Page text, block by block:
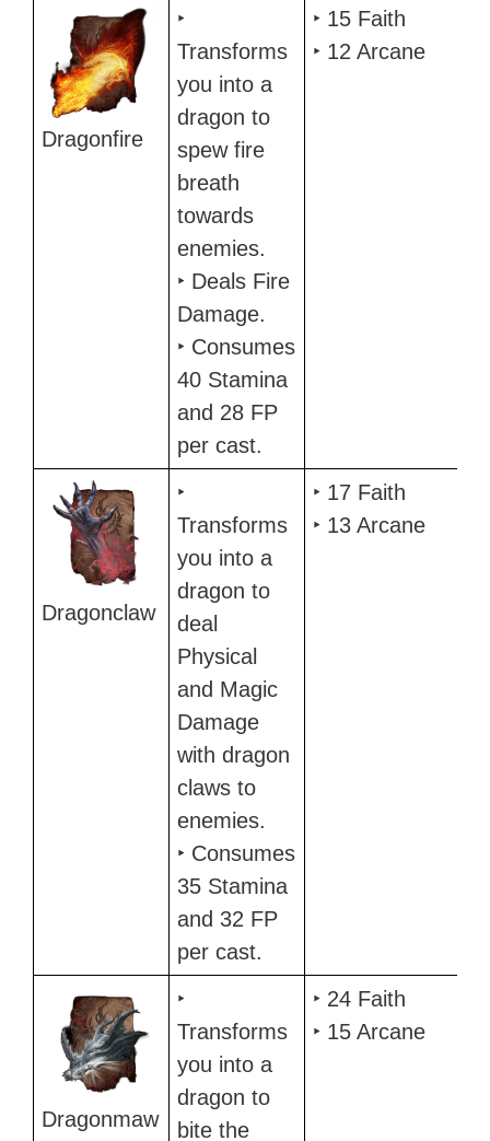
Incantation Description Requirements
Dragonfire
‣
Transforms
you into a
dragon to
spew fire
breath
towards
enemies.
‣ Deals Fire
Damage.
‣ Consumes
40 Stamina
and 28 FP
per cast.
‣ 15 Faith
‣ 12 Arcane
Dragonclaw
‣
Transforms
you into a
dragon to
deal
Physical
and Magic
Damage
with dragon
claws to
enemies.
‣ Consumes
35 Stamina
and 32 FP
per cast.
‣ 17 Faith
‣ 13 Arcane
Dragonmaw
‣
Transforms
you into a
dragon to
bite the
‣ 24 Faith
‣ 15 Arcane